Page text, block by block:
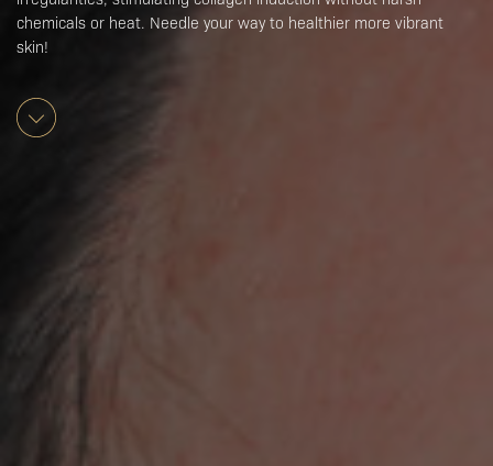
chemicals or heat. Needle your way to healthier more vibrant
skin!